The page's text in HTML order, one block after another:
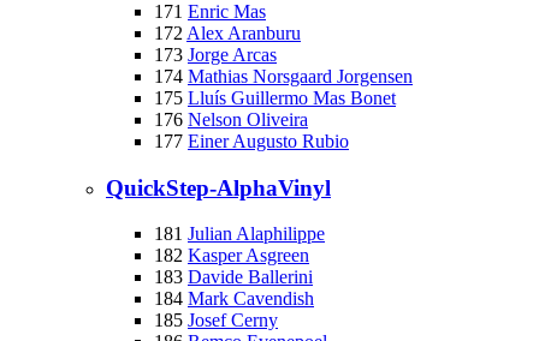
171 Enric Mas
172 Alex Aranburu
173 Jorge Arcas
174 Mathias Norsgaard Jorgensen
175 Lluís Guillermo Mas Bonet
176 Nelson Oliveira
177 Einer Augusto Rubio
QuickStep-AlphaVinyl
181 Julian Alaphilippe
182 Kasper Asgreen
183 Davide Ballerini
184 Mark Cavendish
185 Josef Cerny